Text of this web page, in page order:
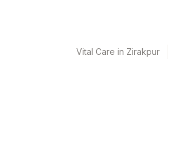
Plant Code
Vital Care in Zirakpur